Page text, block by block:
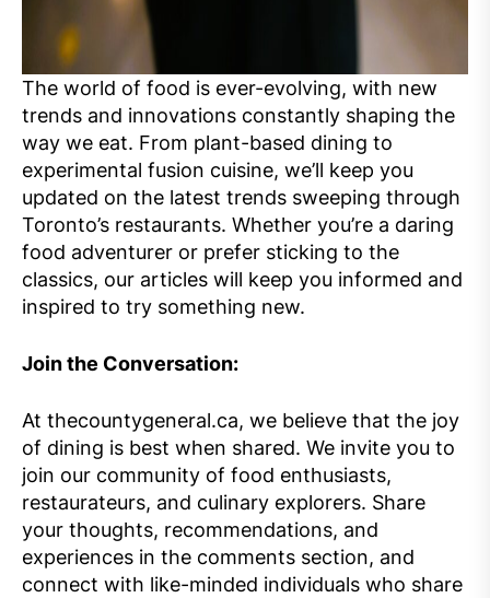
The world of food is ever-evolving, with new
trends and innovations constantly shaping the
way we eat. From plant-based dining to
experimental fusion cuisine, we’ll keep you
updated on the latest trends sweeping through
Toronto’s restaurants. Whether you’re a daring
food adventurer or prefer sticking to the
classics, our articles will keep you informed and
inspired to try something new.
Join the Conversation:
At thecountygeneral.ca, we believe that the joy
of dining is best when shared. We invite you to
join our community of food enthusiasts,
restaurateurs, and culinary explorers. Share
your thoughts, recommendations, and
experiences in the comments section, and
connect with like-minded individuals who share